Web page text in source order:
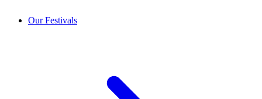
Our Festivals